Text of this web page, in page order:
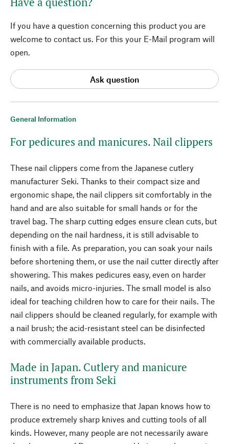
General Information
For pedicures and manicures. Nail clippers
These nail clippers come from the Japanese cutlery
manufacturer Seki. Thanks to their compact size and
ergonomic shape, the nail clippers sit comfortably in the
hand and are also suitable for small hands or for the
travel bag. The sharp cutting edges ensure clean cuts, but
depending on the nail hardness, it is still advisable to
finish with a file. As preparation, you can soak your nails
before shortening them, or use the nail cutter directly after
showering. This makes pedicures easy, even on harder
nails, and avoids micro-injuries. The small model is also
ideal for teaching children how to care for their nails. The
nail clippers should be cleaned regularly, for example with
a nail brush; the acid-resistant steel can be disinfected
with commercially available products.
Made in Japan. Cutlery and manicure
instruments from Seki
There is no need to emphasize that Japan knows how to
produce extremely sharp knives and cutting tools of all
kinds. However, many people are not necessarily aware
If you have a question concerning this product you are
welcome to contact us. For this your E-Mail program will
open.
Ask question